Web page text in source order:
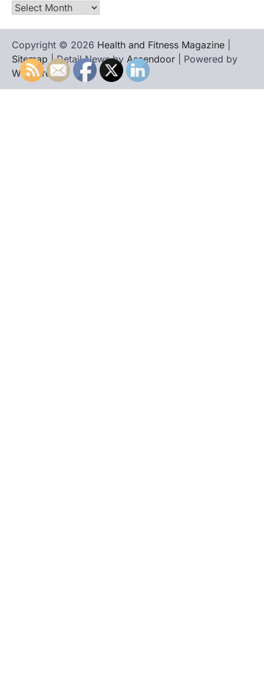
Archives
Copyright © 2026 Health and Fitness Magazine
Sitemap | Detail News by Ascendoor | Powered by
WordPress.